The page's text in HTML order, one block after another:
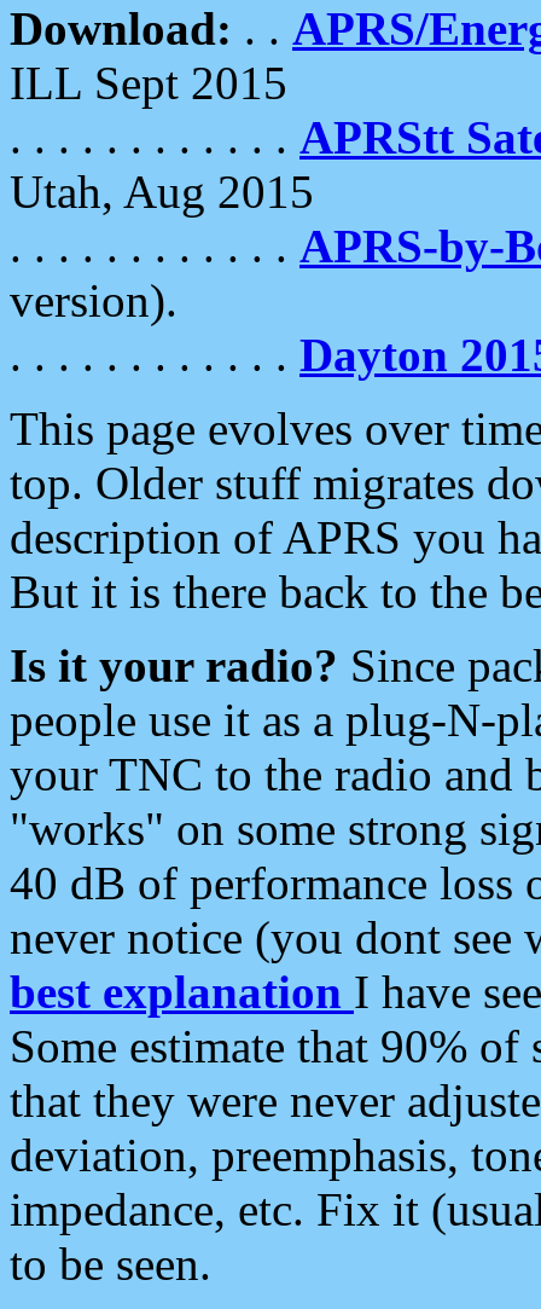
Download: . . APRS/
ILL Sept 2015
. . . . . . . . . . . . APRStt
Utah, Aug 2015
. . . . . . . . . . . . APRS-by-
version).
. . . . . . . . . . . . Dayton
This page evolves over
top. Older stuff migrates
description of APRS you
But it is there back to the
Is it your radio? Since
people use it as a plug-N-
your TNC to the radio and
"works" on some strong
40 dB of performance loss
never notice (you dont see
best explanation I have
Some estimate that 90%
that they were never
deviation, preemphasis,
impedance, etc. Fix it
to be seen.